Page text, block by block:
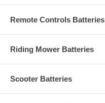
Remote Controls Batteries
Riding Mower Batteries
Scooter Batteries